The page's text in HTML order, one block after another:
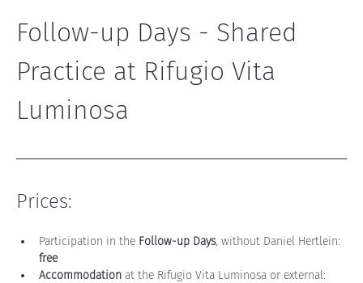
Follow-up Days - Shared
Practice at Rifugio Vita
Luminosa
Prices:
Participation in the Follow-up Days, without Daniel Hertlein:
free
Accommodation at the Rifugio Vita Luminosa or external: